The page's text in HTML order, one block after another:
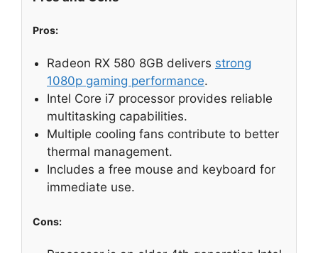
Pros:
Radeon RX 580 8GB delivers strong
1080p gaming performance.
Intel Core i7 processor provides reliable
multitasking capabilities.
Multiple cooling fans contribute to better
thermal management.
Includes a free mouse and keyboard for
immediate use.
Cons: